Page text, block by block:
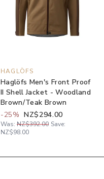
HAGLÖFS
Haglöfs Men's Front Proof
II Shell Jacket - Woodland
Brown/Teak Brown
-25% NZ$294.00
Was: NZ$392.00 Save:
NZ$98.00